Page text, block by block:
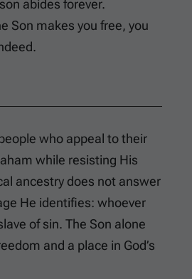
abides forever.
Son makes you free, you
who appeal to their
while resisting His
ancestry does not answer
He identifies: whoever
of sin. The Son alone
and a place in God’s